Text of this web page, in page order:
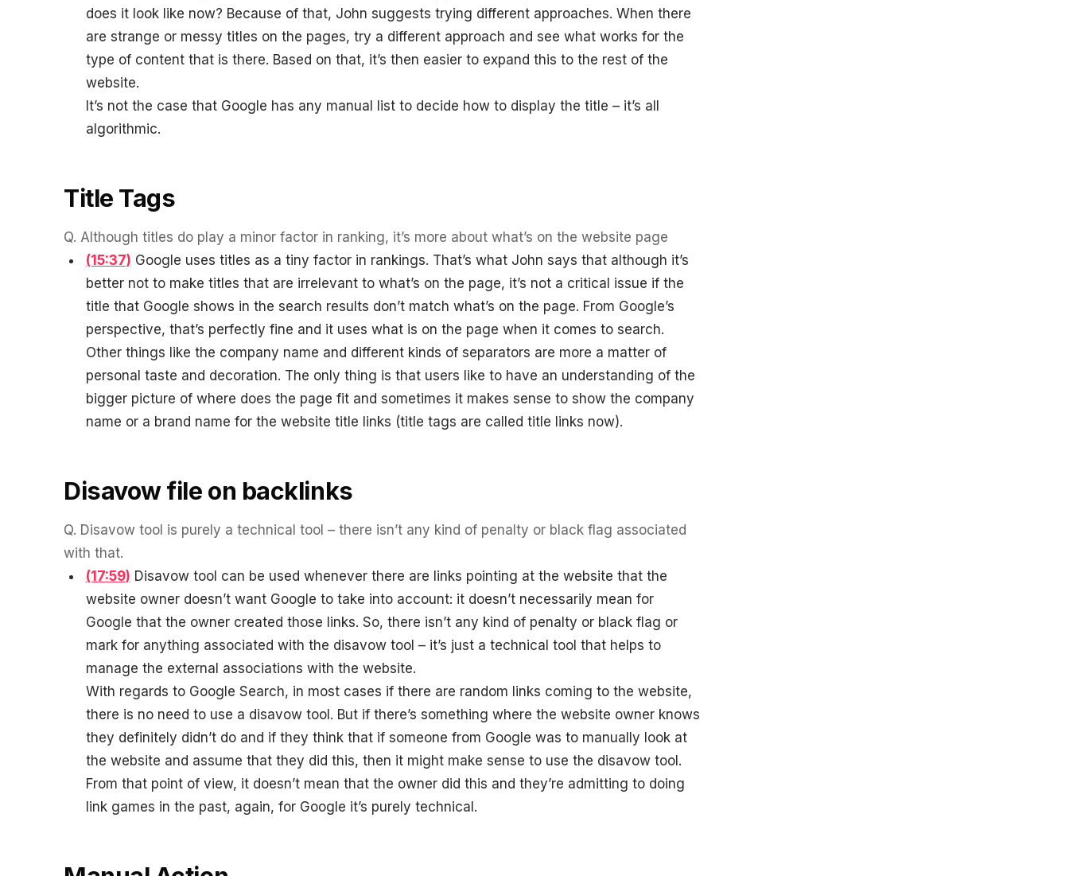
does it look like now? Because of that, John suggests trying different approaches. When there
are strange or messy titles on the pages, try a different approach and see what works for the
type of content that is there. Based on that, it’s then easier to expand this to the rest of the
website.
It’s not the case that Google has any manual list to decide how to display the title – it’s all
algorithmic.
Title Tags
Q. Although titles do play a minor factor in ranking, it’s more about what’s on the website page
(15:37) Google uses titles as a tiny factor in rankings. That’s what John says that although it’s
better not to make titles that are irrelevant to what’s on the page, it’s not a critical issue if the
title that Google shows in the search results don’t match what’s on the page. From Google’s
perspective, that’s perfectly fine and it uses what is on the page when it comes to search.
Other things like the company name and different kinds of separators are more a matter of
personal taste and decoration. The only thing is that users like to have an understanding of the
bigger picture of where does the page fit and sometimes it makes sense to show the company
name or a brand name for the website title links (title tags are called title links now).
Disavow file on backlinks
Q. Disavow tool is purely a technical tool – there isn’t any kind of penalty or black flag associated
with that.
(17:59) Disavow tool can be used whenever there are links pointing at the website that the
website owner doesn’t want Google to take into account: it doesn’t necessarily mean for
Google that the owner created those links. So, there isn’t any kind of penalty or black flag or
mark for anything associated with the disavow tool – it’s just a technical tool that helps to
manage the external associations with the website.
With regards to Google Search, in most cases if there are random links coming to the website,
there is no need to use a disavow tool. But if there’s something where the website owner knows
they definitely didn’t do and if they think that if someone from Google was to manually look at
the website and assume that they did this, then it might make sense to use the disavow tool.
From that point of view, it doesn’t mean that the owner did this and they’re admitting to doing
link games in the past, again, for Google it’s purely technical.